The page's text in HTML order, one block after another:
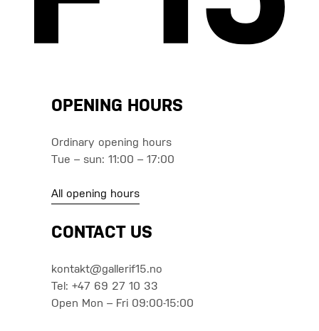
OPENING HOURS
Ordinary opening hours
Tue – sun: 11:00 – 17:00
All opening hours
CONTACT US
kontakt@gallerif15.no
Tel: +47 69 27 10 33
Open Mon – Fri 09:00-15:00